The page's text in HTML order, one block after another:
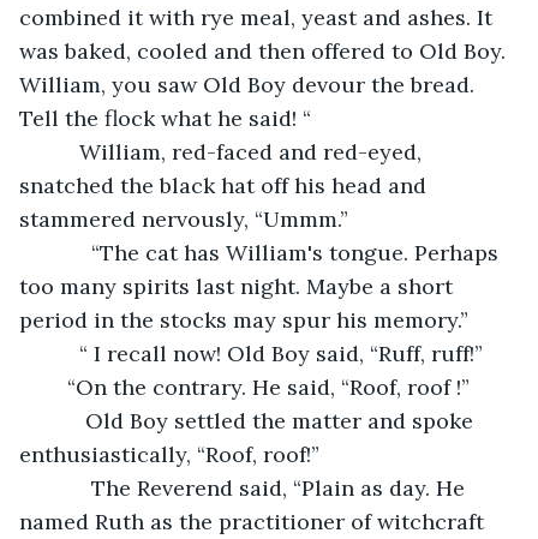
combined it with rye meal, yeast and ashes. It
was baked, cooled and then offered to Old Boy.
William, you saw Old Boy devour the bread.
Tell the flock what he said! “
snatched the black hat off his head and
stammered nervously, “Ummm.”
too many spirits last night. Maybe a short
period in the stocks may spur his memory.”
      “ I recall now! Old Boy said, “Ruff, ruff!”
    “On the contrary. He said, “Roof, roof !”
enthusiastically, “Roof, roof!”
named Ruth as the practitioner of witchcraft